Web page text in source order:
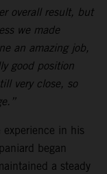
overall result, but
we made
an amazing job,
good position
very close, so
in his
began
a steady